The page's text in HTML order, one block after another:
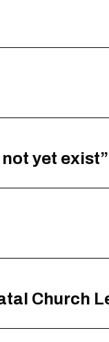
yet exist”
Church